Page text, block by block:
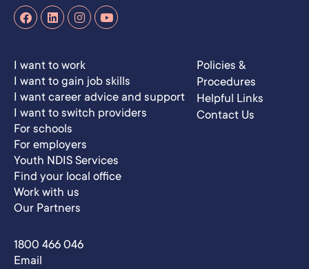
I want to work
I want to gain job skills
I want career advice and support
I want to switch providers
For schools
For employers
Youth NDIS Services
Find your local office
Work with us
Our Partners
Policies &
Procedures
Helpful Links
Contact Us
1800 466 046
Email